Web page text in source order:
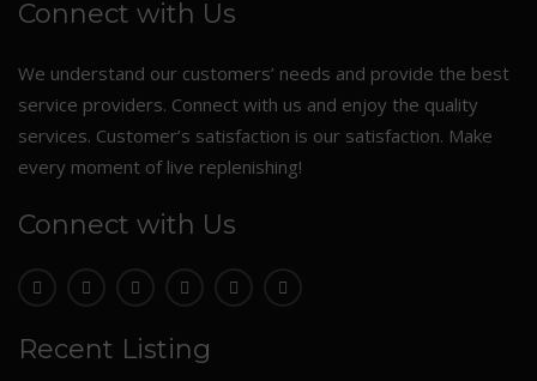
Connect with Us
We understand our customers’ needs and provide the best
service providers. Connect with us and enjoy the quality
services. Customer’s satisfaction is our satisfaction. Make
every moment of live replenishing!
Connect with Us
Recent Listing